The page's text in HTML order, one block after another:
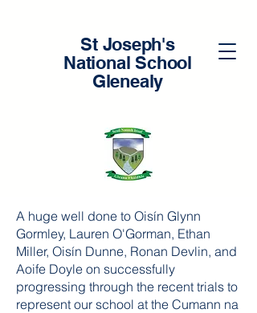
St Joseph's
National School
Glenealy
A huge well done to Oisín Glynn
Gormley, Lauren O'Gorman, Ethan
Miller, Oisín Dunne, Ronan Devlin, and
Aoife Doyle on successfully
progressing through the recent trials to
represent our school at the Cumann na